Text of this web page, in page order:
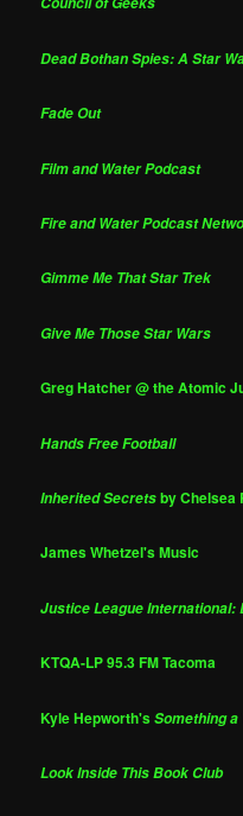
Dead Bothan Spies: A Star
Fade Out
Film and Water Podcast
Fire and Water Podcast
Gimme Me That Star Trek
Give Me Those Star Wars
Greg Hatcher @ the Atomic
Hands Free Football
Inherited Secretsby Chelsea
James Whetzel's Music
Justice League International:
KTQA-LP 95.3 FM Tacoma
Kyle Hepworth'sSomething a
Look Inside This Book Club